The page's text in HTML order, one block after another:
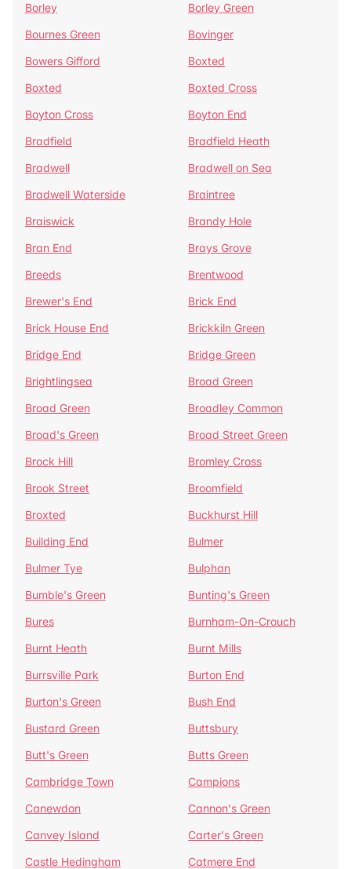
Borley
Borley Green
Bournes Green
Bovinger
Bowers Gifford
Boxted
Boxted
Boxted Cross
Boyton Cross
Boyton End
Bradfield
Bradfield Heath
Bradwell
Bradwell on Sea
Bradwell Waterside
Braintree
Braiswick
Brandy Hole
Bran End
Brays Grove
Breeds
Brentwood
Brewer's End
Brick End
Brick House End
Brickkiln Green
Bridge End
Bridge Green
Brightlingsea
Broad Green
Broad Green
Broadley Common
Broad's Green
Broad Street Green
Brock Hill
Bromley Cross
Brook Street
Broomfield
Broxted
Buckhurst Hill
Building End
Bulmer
Bulmer Tye
Bulphan
Bumble's Green
Bunting's Green
Bures
Burnham-On-Crouch
Burnt Heath
Burnt Mills
Burrsville Park
Burton End
Burton's Green
Bush End
Bustard Green
Buttsbury
Butt's Green
Butts Green
Cambridge Town
Campions
Canewdon
Cannon's Green
Canvey Island
Carter's Green
Castle Hedingham
Catmere End